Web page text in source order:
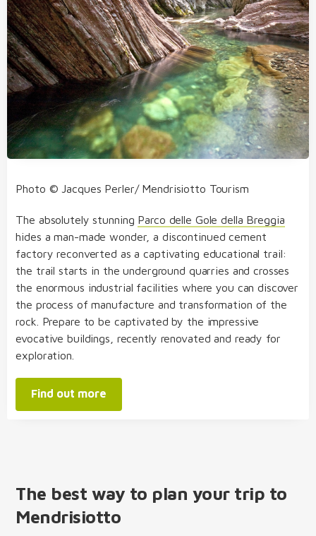
Photo © Jacques Perler/ Mendrisiotto Tourism
The absolutely stunning Parco delle Gole della Breggia
hides a man-made wonder, a discontinued cement
factory reconverted as a captivating educational trail:
the trail starts in the underground quarries and crosses
the enormous industrial facilities where you can discover
the process of manufacture and transformation of the
rock. Prepare to be captivated by the impressive
evocative buildings, recently renovated and ready for
exploration.
Find out more
The best way to plan your trip to
Mendrisiotto